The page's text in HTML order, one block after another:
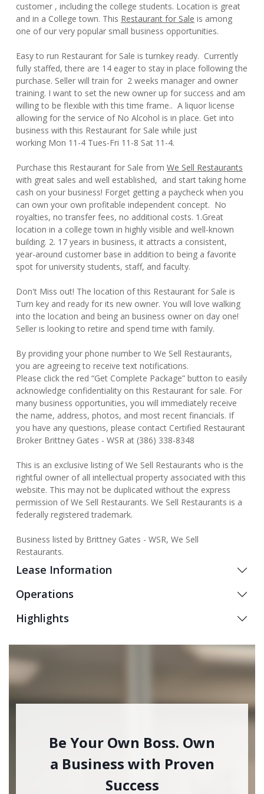
customer , including the college students. Location is great
and in a College town. This Restaurant for Sale is among
one of our very popular small business opportunities.
Easy to run Restaurant for Sale is turnkey ready. Currently
fully staffed, there are 14 eager to stay in place following the
purchase. Seller will train for 2 weeks manager and owner
training. I want to set the new owner up for success and am
willing to be flexible with this time frame.. A liquor license
allowing for the service of No Alcohol is in place. Get into
business with this Restaurant for Sale while just
working Mon 11-4 Tues-Fri 11-8 Sat 11-4.
Purchase this Restaurant for Sale from We Sell Restaurants
with great sales and well established, and start taking home
cash on your business! Forget getting a paycheck when you
can own your own profitable independent concept. No
royalties, no transfer fees, no additional costs. 1.Great
location in a college town in highly visible and well-known
building. 2. 17 years in business, it attracts a consistent,
year-around customer base in addition to being a favorite
spot for university students, staff, and faculty.
Don't Miss out! The location of this Restaurant for Sale is
Turn key and ready for its new owner. You will love walking
into the location and being an business owner on day one!
Seller is looking to retire and spend time with family.
By providing your phone number to We Sell Restaurants,
you are agreeing to receive text notifications.
Please click the red “Get Complete Package” button to easily
acknowledge confidentiality on this Restaurant for sale. For
many business opportunities, you will immediately receive
the name, address, photos, and most recent financials. If
you have any questions, please contact Certified Restaurant
Broker Brittney Gates - WSR at (386) 338-8348
This is an exclusive listing of We Sell Restaurants who is the
rightful owner of all intellectual property associated with this
website. This may not be duplicated without the express
permission of We Sell Restaurants. We Sell Restaurants is a
federally registered trademark.
Business listed by Brittney Gates - WSR, We Sell
Restaurants.
Lease Information
Operations
Highlights
Be Your Own Boss. Own
a Business with Proven
Success